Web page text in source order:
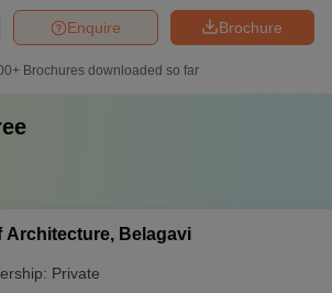
Brochure
Enquire
Brochures downloaded so far
Architecture, Belagavi
Private